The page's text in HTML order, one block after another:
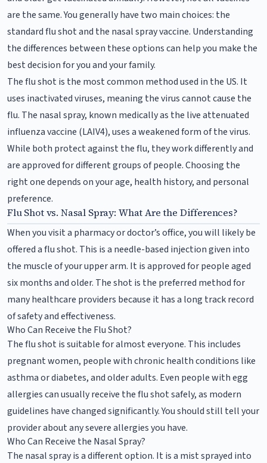
are the same. You generally have two main choices: the
standard flu shot and the nasal spray vaccine. Understanding
the differences between these options can help you make the
best decision for you and your family.
The flu shot is the most common method used in the US. It
uses inactivated viruses, meaning the virus cannot cause the
flu. The nasal spray, known medically as the live attenuated
influenza vaccine (LAIV4), uses a weakened form of the virus.
While both protect against the flu, they work differently and
are approved for different groups of people. Choosing the
right one depends on your age, health history, and personal
preference.
Flu Shot vs. Nasal Spray: What Are the Differences?
When you visit a pharmacy or doctor’s office, you will likely be
offered a flu shot. This is a needle-based injection given into
the muscle of your upper arm. It is approved for people aged
six months and older. The shot is the preferred method for
many healthcare providers because it has a long track record
of safety and effectiveness.
Who Can Receive the Flu Shot?
The flu shot is suitable for almost everyone. This includes
pregnant women, people with chronic health conditions like
asthma or diabetes, and older adults. Even people with egg
allergies can usually receive the flu shot safely, as modern
guidelines have changed significantly. You should still tell your
provider about any severe allergies you have.
Who Can Receive the Nasal Spray?
The nasal spray is a different option. It is a mist sprayed into